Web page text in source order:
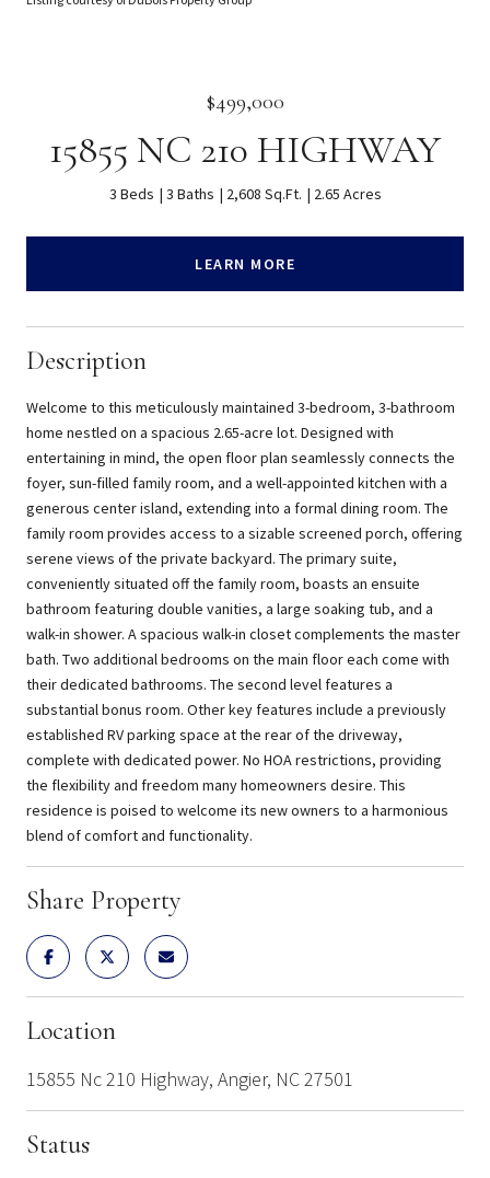
$499,000
15855 NC 210 HIGHWAY
3 Beds 3 Baths 2,608 Sq.Ft. 2.65 Acres
LEARN MORE
Description
Welcome to this meticulously maintained 3-bedroom, 3-bathroom
home nestled on a spacious 2.65-acre lot. Designed with
entertaining in mind, the open floor plan seamlessly connects the
foyer, sun-filled family room, and a well-appointed kitchen with a
generous center island, extending into a formal dining room. The
family room provides access to a sizable screened porch, offering
serene views of the private backyard. The primary suite,
conveniently situated off the family room, boasts an ensuite
bathroom featuring double vanities, a large soaking tub, and a
walk-in shower. A spacious walk-in closet complements the master
bath. Two additional bedrooms on the main floor each come with
their dedicated bathrooms. The second level features a
substantial bonus room. Other key features include a previously
established RV parking space at the rear of the driveway,
complete with dedicated power. No HOA restrictions, providing
the flexibility and freedom many homeowners desire. This
residence is poised to welcome its new owners to a harmonious
blend of comfort and functionality.
Share Property
Location
15855 Nc 210 Highway, Angier, NC 27501
Status